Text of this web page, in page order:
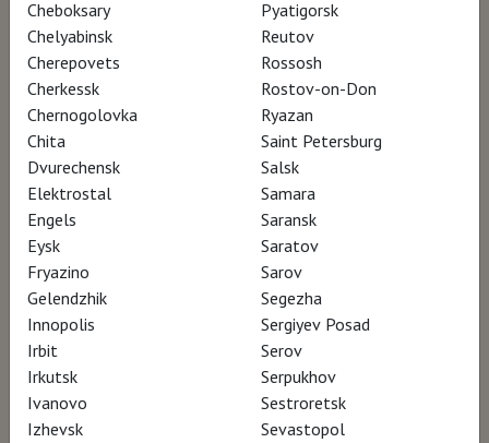
From Da Vinci's codices, completely
digitalized and analyzed thanks to artificial
intelligence, discover how his ideas are still
valid and are the basis of contemporary
research and production.
Watch for €5
Cheboksary
Chelyabinsk
Cherepovets
Cherkessk
Chernogolovka
Chita
Dvurechensk
Elektrostal
Engels
Eysk
Fryazino
Gelendzhik
Innopolis
Irbit
Irkutsk
Ivanovo
Izhevsk
Pyatigorsk
Reutov
Rossosh
Rostov-on-Don
Ryazan
Saint Petersburg
Salsk
Samara
Saransk
Saratov
Sarov
Segezha
Sergiyev Posad
Serov
Serpukhov
Sestroretsk
Sevastopol